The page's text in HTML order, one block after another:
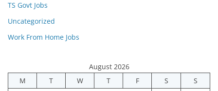
TS Govt Jobs
Uncategorized
Work From Home Jobs
August 2026
M
T W T F S
S